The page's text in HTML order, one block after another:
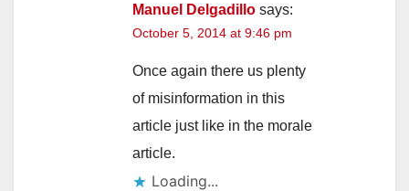
Manuel Delgadillo says:
October 5, 2014 at 9:46 pm
Once again there us plenty
of misinformation in this
article just like in the morale
article.
Loading...